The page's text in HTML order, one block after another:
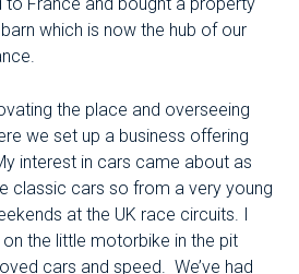
which is now the hub of our
the place and overseeing
we set up a business offering
interest in cars came about as
classic cars so from a very young
at the UK race circuits. I
the little motorbike in the pit
cars and speed. We’ve had